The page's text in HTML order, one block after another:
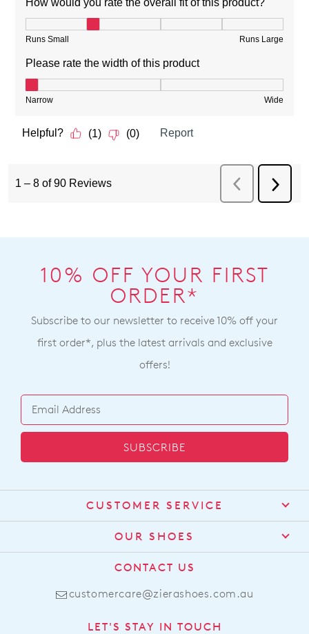
10% OFF YOUR FIRST
ORDER*
Subscribe to our newsletter to receive 10% off your
first order*, plus the latest arrivals and exclusive
offers!
SUBSCRIBE
CUSTOMER SERVICE
Contact Us
Find a Stockist
Shipping
Returns
FAQs
OUR SHOES
About Us
Comfort Technology
CONTACT US
customercare@zierashoes.com.au
LET'S STAY IN TOUCH